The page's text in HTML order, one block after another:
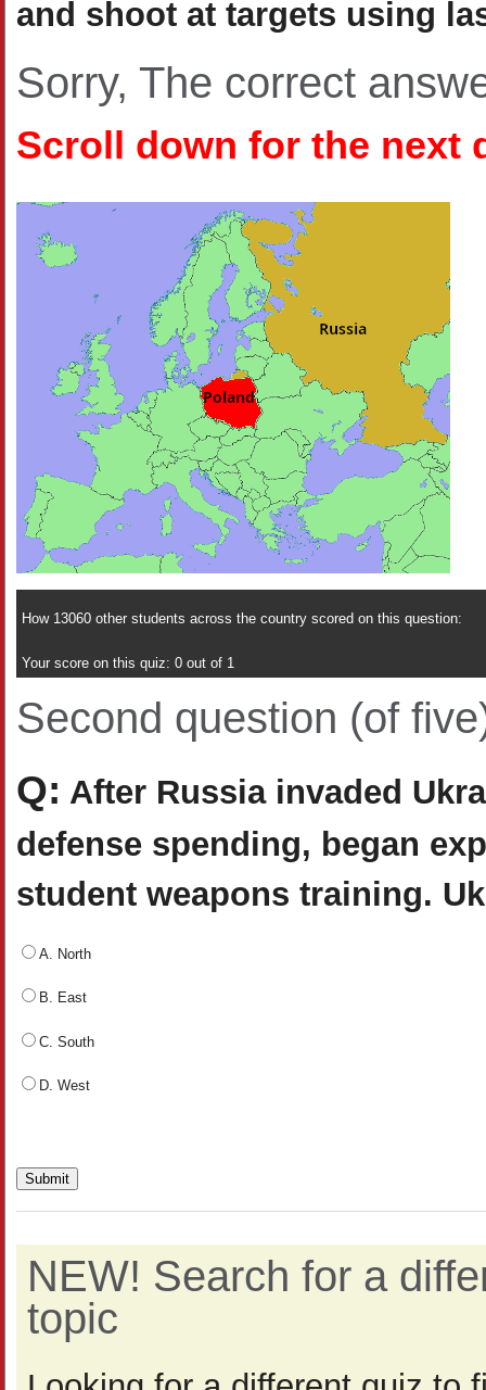
and shoot at targets using
Sorry, The correct
Scroll down for the next
How 13060 other students across the country scored on this question:
Your score on this quiz: 0 out of 1
Second question (of
Q: After Russia invaded
defense spending, began
student weapons training.
A. North
B. East
C. South
D. West
NEW! Search for a
topic